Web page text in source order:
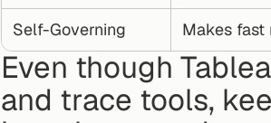
Self-Governing Makes fast
Even though
and trace tools,